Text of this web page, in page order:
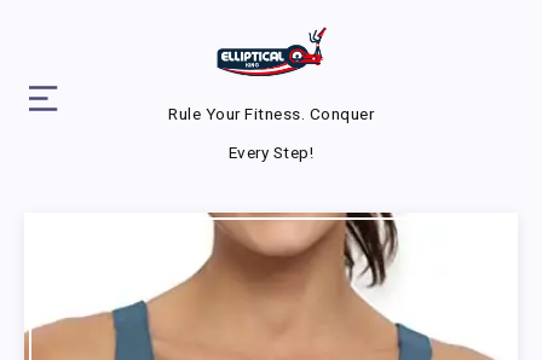
Rule Your Fitness. Conquer
Every Step!